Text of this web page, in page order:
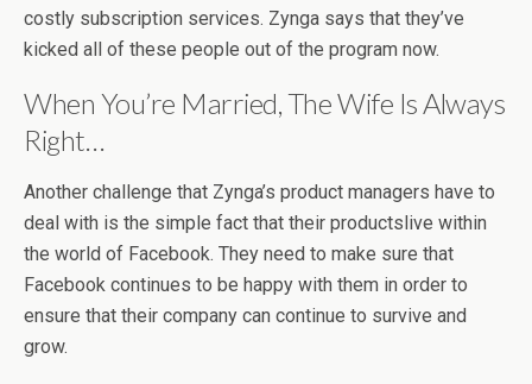
costly subscription services. Zynga says that they’ve
kicked all of these people out of the program now.
When You’re Married, The Wife Is Always
Right…
Another challenge that Zynga’s product managers have to
deal with is the simple fact that their productslive within
the world of Facebook. They need to make sure that
Facebook continues to be happy with them in order to
ensure that their company can continue to survive and
grow.